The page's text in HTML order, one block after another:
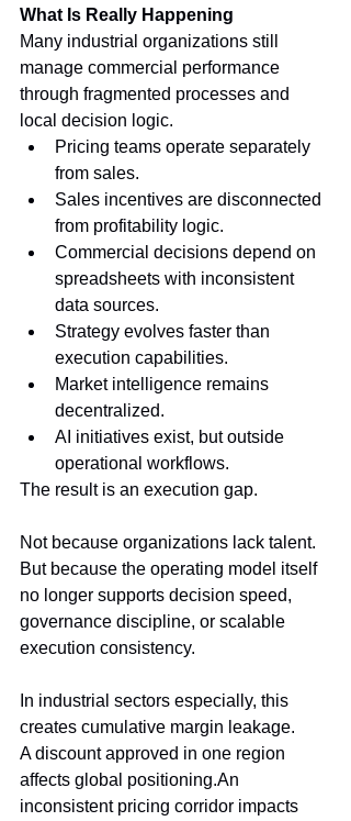
What Is Really Happening
Many industrial organizations still
manage commercial performance
through fragmented processes and
local decision logic.
Pricing teams operate separately
from sales.
Sales incentives are disconnected
from profitability logic.
Commercial decisions depend on
spreadsheets with inconsistent
data sources.
Strategy evolves faster than
execution capabilities.
Market intelligence remains
decentralized.
AI initiatives exist, but outside
operational workflows.
The result is an execution gap.
Not because organizations lack talent.
But because the operating model itself
no longer supports decision speed,
governance discipline, or scalable
execution consistency.
In industrial sectors especially, this
creates cumulative margin leakage.
A discount approved in one region
affects global positioning.An
inconsistent pricing corridor impacts